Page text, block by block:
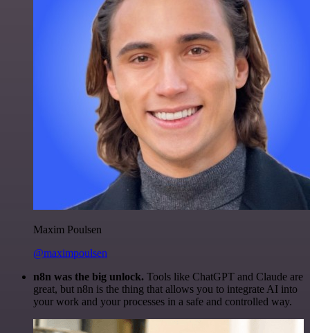
Maxim Poulsen
@maximpoulsen
n8n was the big unlock. Tools like ChatGPT and Claude are
great, but n8n is the thing that allows you to integrate AI into
your work and your processes in a safe and controlled way.